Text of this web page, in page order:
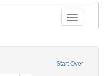
Toggle
Start Over